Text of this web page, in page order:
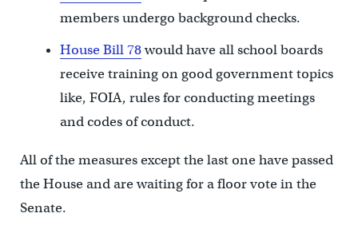
members undergo background checks.
House Bill 78would have all school boards
receive training on good government topics
like, FOIA, rules for conducting meetings
and codes of conduct.
All of the measures except the last one have passed
the House and are waiting for a floor vote in the
Senate.